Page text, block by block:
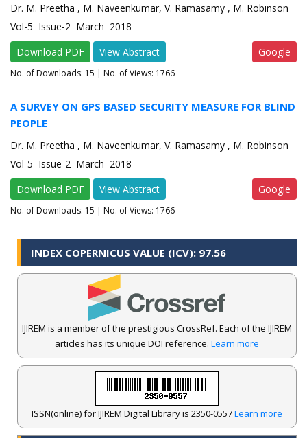
Dr. M. Preetha , M. Naveenkumar, V. Ramasamy , M. Robinson
Vol-5 Issue-2 March 2018
Download PDF
View Abstract Google
No. of Downloads: 15 | No. of Views: 1766
A SURVEY ON GPS BASED SECURITY MEASURE FOR BLIND
PEOPLE
Dr. M. Preetha , M. Naveenkumar, V. Ramasamy , M. Robinson
Vol-5 Issue-2 March 2018
Download PDF
View Abstract Google
No. of Downloads: 15 | No. of Views: 1766
INDEX COPERNICUS VALUE (ICV): 97.56
IJIREM is a member of the prestigious CrossRef. Each of the IJIREM
articles has its unique DOI reference. Learn more
ISSN(online) for IJIREM Digital Library is 2350-0557Learn more